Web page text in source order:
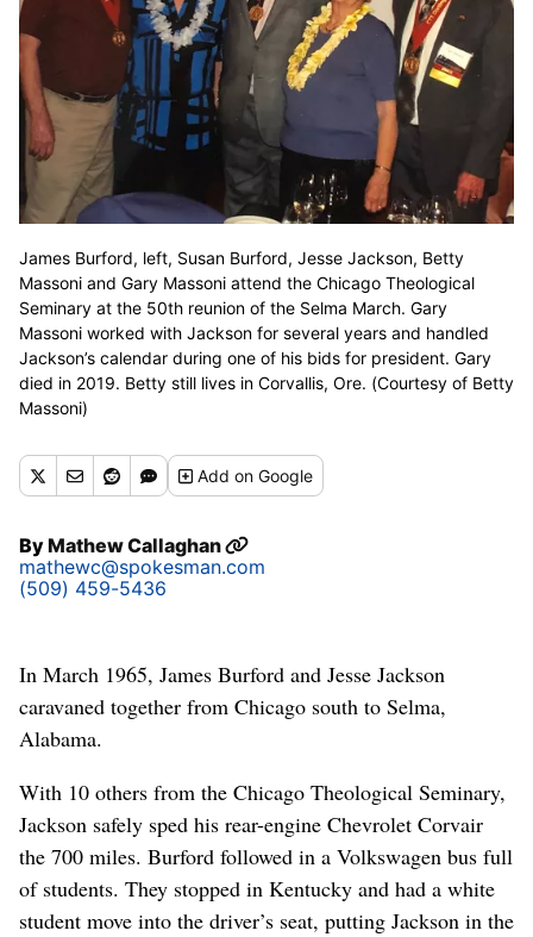
James Burford, left, Susan Burford, Jesse Jackson, Betty
Massoni and Gary Massoni attend the Chicago Theological
Seminary at the 50th reunion of the Selma March. Gary
Massoni worked with Jackson for several years and handled
Jackson’s calendar during one of his bids for president. Gary
died in 2019. Betty still lives in Corvallis, Ore. (Courtesy of Betty
Massoni)
Addon Google
ByMathew Callaghan
mathewc@spokesman.com
(509) 459-5436
In March 1965, James Burford and Jesse Jackson
caravaned together from Chicago south to Selma,
Alabama.
With 10 others from the Chicago Theological Seminary,
Jackson safely sped his rear-engine Chevrolet Corvair
the 700 miles. Burford followed in a Volkswagen bus full
of students. They stopped in Kentucky and had a white
student move into the driver’s seat, putting Jackson in the